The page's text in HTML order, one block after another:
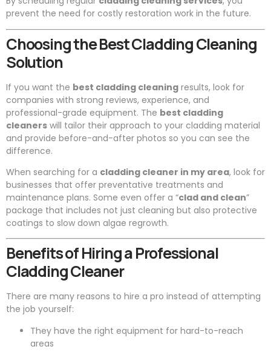
prevent the need for costly restoration work in the future.
Choosing the Best Cladding Cleaning
Solution
If you want the best cladding cleaning results, look for
companies with strong reviews, experience, and
professional-grade equipment. The best cladding
cleaners will tailor their approach to your cladding material
and provide before-and-after photos so you can see the
difference.
When searching for a cladding cleaner in my area, look for
businesses that offer preventative treatments and
maintenance plans. Some even offer a “clad and clean”
package that includes not just cleaning but also protective
coatings to slow down algae regrowth.
Benefits of Hiring a Professional
Cladding Cleaner
There are many reasons to hire a pro instead of attempting
the job yourself:
They have the right equipment for hard-to-reach
areas